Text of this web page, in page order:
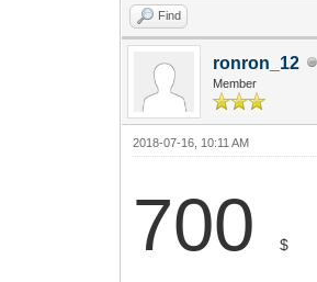
Find
ronron_12
Member
2018-07-16, 10:11 AM
700 $